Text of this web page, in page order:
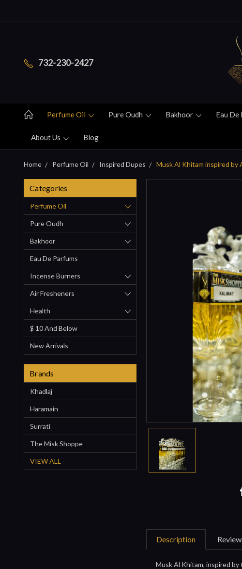
732-230-2427
Perfume Oil Pure Oudh Bakhoor Eau De
About Us Blog
Home Perfume Oil Inspired Dupes Musk Al Khitam inspired by
Categories
Perfume Oil
Pure Oudh
Bakhoor
Eau De Parfums
Incense Burners
Air Fresheners
Health
$ 10 And Below
New Arrivals
Brands
Khadlaj
Haramain
Surrati
The Misk Shoppe
VIEW ALL
Description
Musk Al Khitam, inspired